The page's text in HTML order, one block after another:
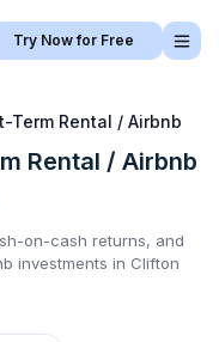
Try Now for Free
Term Rental / Airbnb
Rental / Airbnb
on-cash returns, and
investments in Clifton